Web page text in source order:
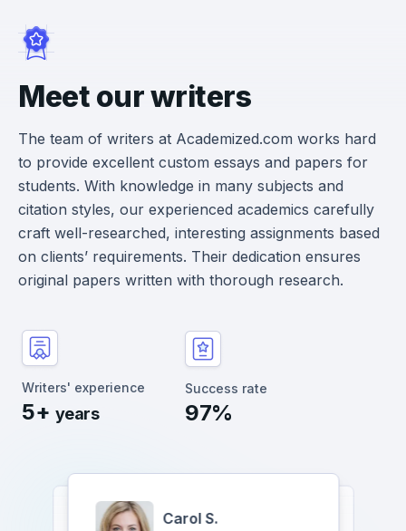
Yukari Jessica T.
Carol S.
Albert P.
Meet our writers
The team of writers at Academized.com works hard
to provide excellent custom essays and papers for
students. With knowledge in many subjects and
citation styles, our experienced academics carefully
craft well-researched, interesting assignments based
on clients’ requirements. Their dedication ensures
original papers written with thorough research.
Writers' experience
5+ years
Success rate
97%